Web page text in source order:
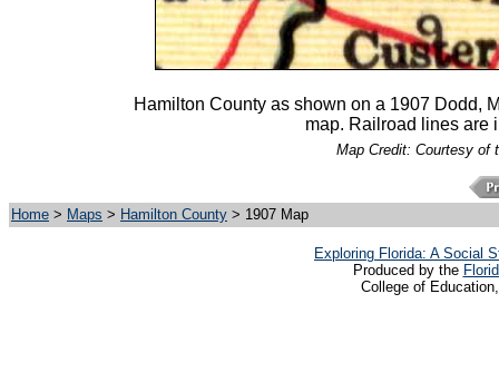
Hamilton County as shown on a 1907 Dodd,
map. Railroad lines are
Map Credit: Courtesy of
Home > Maps > Hamilton County > 1907 Map
Exploring Florida: A Social
Produced by the
College of